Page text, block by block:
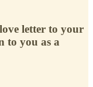
letter to your
to you as a